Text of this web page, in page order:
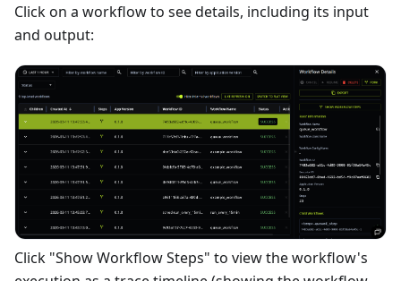
Click on a workflow to see details, including its input
and output:
Click "Show Workflow Steps" to view the workflow's